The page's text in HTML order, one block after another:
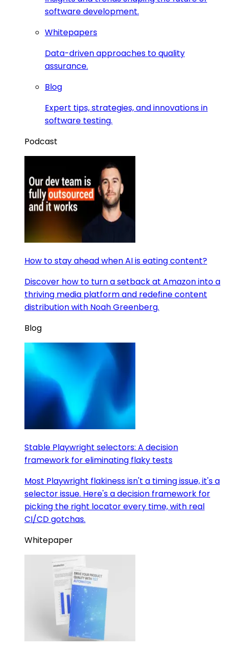
software development.
Whitepapers
Data-driven approaches to quality
assurance.
Blog
Expert tips, strategies, and innovations in
software testing.
Podcast
How to stay ahead when AI is eating content?
Discover how to turn a setback at Amazon into a
thriving media platform and redefine content
distribution with Noah Greenberg.
Blog
Stable Playwright selectors: A decision
framework for eliminating flaky tests
Most Playwright flakiness isn't a timing issue, it's a
selector issue. Here's a decision framework for
picking the right locator every time, with real
CI/CD gotchas.
Whitepaper